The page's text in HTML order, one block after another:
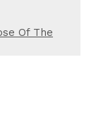
Of The